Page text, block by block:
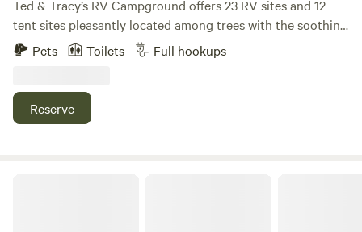
Ted & Tracy’s RV Campground offers 23 RV sites and 12
tent sites pleasantly located among trees with the soothing
sounds of Upton Creek flowing nearby. This newly designed
campground will become your favorite get-a-way
UGA's Sanford Stadium, 45 minutes from Augusta, GA and
less than 2 hours from Atlanta.
Pets Toilets Full hookups
Reserve